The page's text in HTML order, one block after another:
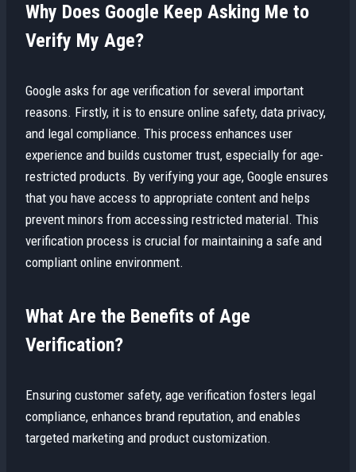
Why Does Google Keep Asking Me to
Verify My Age?
Google asks for age verification for several important
reasons. Firstly, it is to ensure online safety, data privacy,
and legal compliance. This process enhances user
experience and builds customer trust, especially for age-
restricted products. By verifying your age, Google ensures
that you have access to appropriate content and helps
prevent minors from accessing restricted material. This
verification process is crucial for maintaining a safe and
compliant online environment.
What Are the Benefits of Age
Verification?
Ensuring customer safety, age verification fosters legal
compliance, enhances brand reputation, and enables
targeted marketing and product customization.